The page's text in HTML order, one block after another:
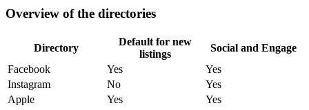
Overview of the directories
Directory
Default for new
listings
Social and Engage
Facebook
Yes
Yes
Instagram
No
Yes
Apple
Yes Yes